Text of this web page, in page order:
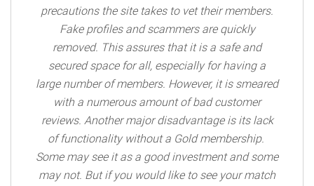
precautions the site takes to vet their members.
Fake profiles and scammers are quickly
removed. This assures that it is a safe and
secured space for all, especially for having a
large number of members. However, it is smeared
with a numerous amount of bad customer
reviews. Another major disadvantage is its lack
of functionality without a Gold membership.
Some may see it as a good investment and some
may not. But if you would like to see your match